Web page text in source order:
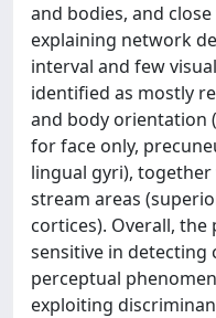
and bodies, and
explaining network
interval and few
identified as mostly
and body orientation
for face only,
lingual gyri),
stream areas
cortices). Overall,
sensitive in detecting
perceptual
exploiting